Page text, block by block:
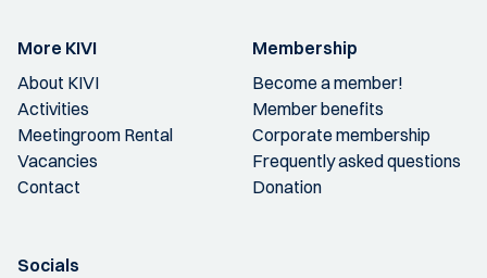
More KIVI
About KIVI
Activities
Meetingroom Rental
Vacancies
Contact
Membership
Become a member!
Member benefits
Corporate membership
Frequently asked questions
Donation
Socials